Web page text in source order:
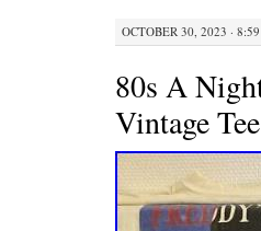
OCTOBER 30, 2023 ·
80s A
Vintage